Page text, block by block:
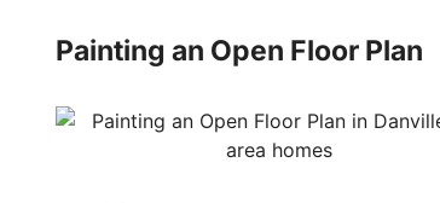
Painting an Open Floor Plan